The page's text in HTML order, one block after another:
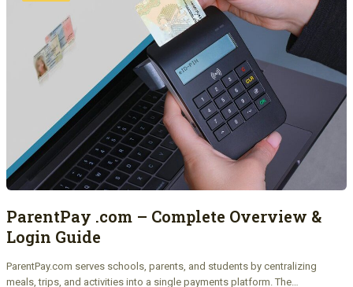
ParentPay .com – Complete Overview &
Login Guide
ParentPay.com serves schools, parents, and students by centralizing
meals, trips, and activities into a single payments platform. The…